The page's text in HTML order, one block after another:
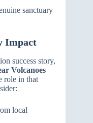
sanctuary
Impact
success story,
Volcanoes
role in that
local